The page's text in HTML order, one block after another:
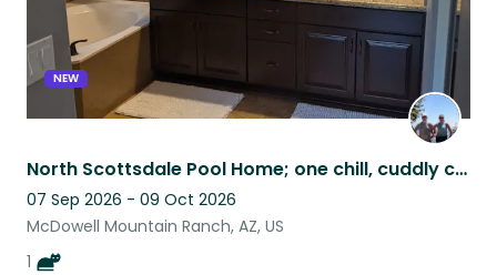
NEW
North Scottsdale Pool Home; one chill, cuddly cat who loves treats & birds
07 Sep 2026 - 09 Oct 2026
McDowell Mountain Ranch, AZ, US
1